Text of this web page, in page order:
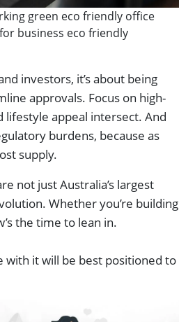
green eco friendly office
business eco friendly
investors, it’s about being
approvals. Focus on high-
appeal intersect. And
burdens, because as
supply.
not just Australia’s largest
Whether you’re building
the time to lean in.
with it will be best positioned to